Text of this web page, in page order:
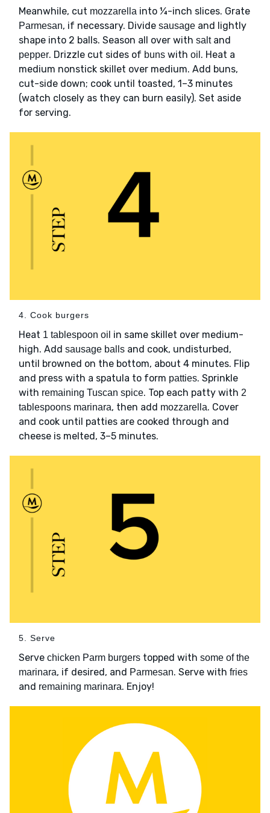
Meanwhile, cut mozzarella into ¼-inch slices. Grate
Parmesan, if necessary. Divide sausage and lightly
shape into 2 balls. Season all over with saltand
pepper. Drizzle cut sides of buns with oil . Heat a
medium nonstick skillet over medium. Add buns,
cut-side down; cook until toasted, 1–3 minutes
(watch closely as they can burn easily). Set aside
for serving.
4. Cook burgers
Heat 1 tablespoon oil in same skillet over medium-
high. Add sausage balls and cook, undisturbed,
until browned on the bottom, about 4 minutes. Flip
and press with a spatula to form patties. Sprinkle
with remaining Tuscan spice. Top each patty with 2
tablespoons marinara, then add mozzarella. Cover
and cook until patties are cooked through and
cheese is melted, 3–5 minutes.
5. Serve
Serve chicken Parm burgers topped with some of the
marinara, if desired, and Parmesan. Serve with fries
and remaining marinara. Enjoy!